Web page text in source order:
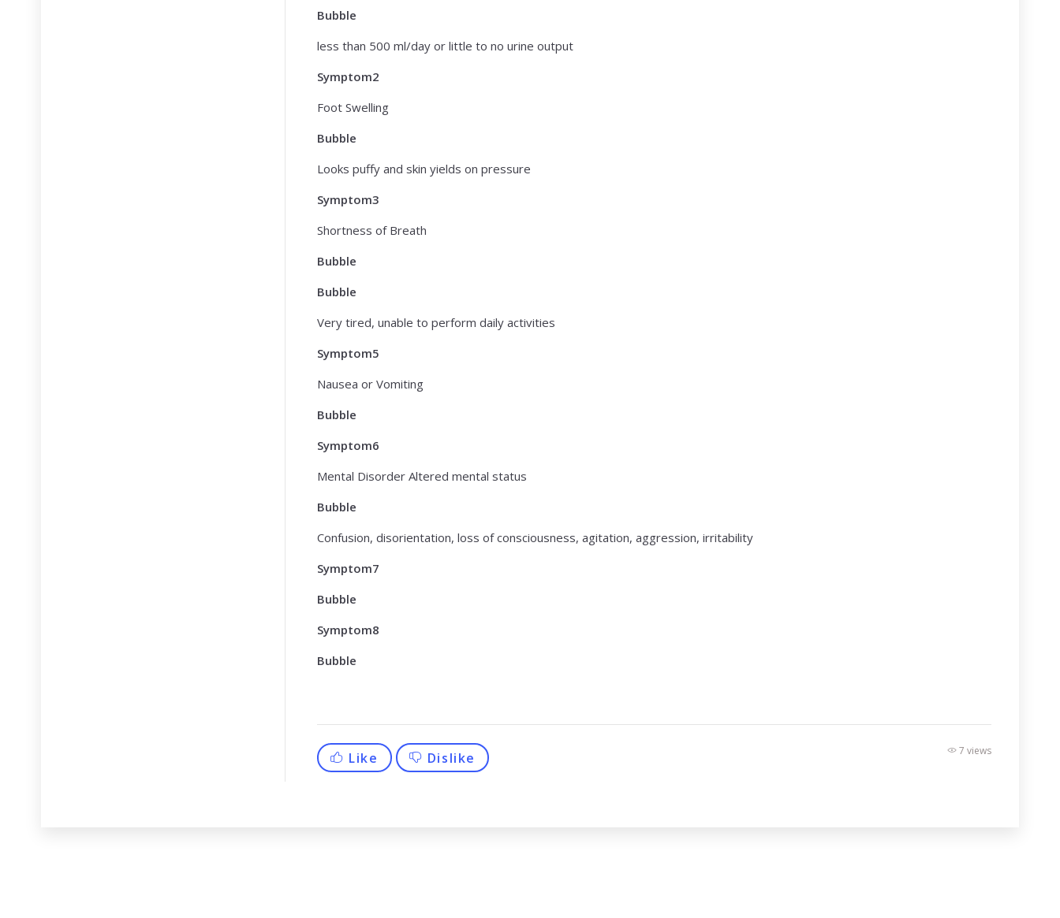
Bubble
less than 500 ml/day or little to no urine output
Symptom2
Foot Swelling
Bubble
Looks puffy and skin yields on pressure
Symptom3
Shortness of Breath
Bubble
Bubble
Very tired, unable to perform daily activities
Symptom5
Nausea or Vomiting
Bubble
Symptom6
Mental Disorder Altered mental status
Bubble
Confusion, disorientation, loss of consciousness, agitation, aggression, irritability
Symptom7
Bubble
Symptom8
Bubble
Like Dislike 7 views